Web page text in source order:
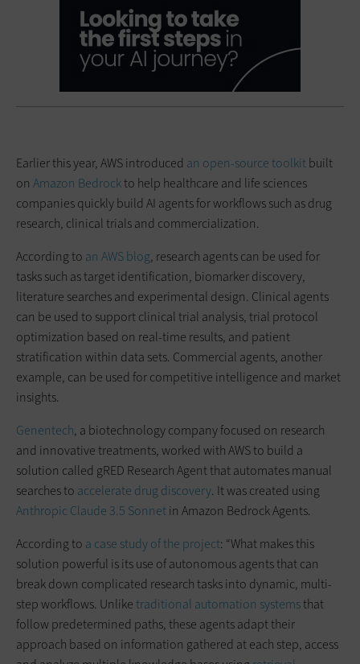
Earlier this year, AWS introduced an open-source toolkitbuilt
on Amazon Bedrockto help healthcare and life sciences
companies quickly build AI agents for workflows such as drug
research, clinical trials and commercialization.
According to an AWS blog, research agents can be used for
tasks such as target identification, biomarker discovery,
literature searches and experimental design. Clinical agents
can be used to support clinical trial analysis, trial protocol
optimization based on real-time results, and patient
stratification within data sets. Commercial agents, another
example, can be used for competitive intelligence and market
insights.
Genentech, a biotechnology company focused on research
and innovative treatments, worked with AWS to build a
solution called gRED Research Agent that automates manual
searches to accelerate drug discovery. It was created using
Anthropic Claude 3.5 Sonnetin Amazon Bedrock Agents.
According to a case study of the project: “What makes this
solution powerful is its use of autonomous agents that can
break down complicated research tasks into dynamic, multi-
step workflows. Unlike traditional automation systemsthat
follow predetermined paths, these agents adapt their
approach based on information gathered at each step, access